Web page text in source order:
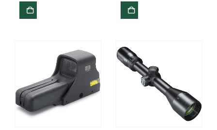
Pistol Light 210 Lumen
Tactical Flashlight for